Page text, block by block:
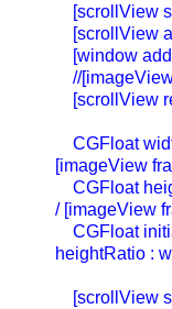
[scrollView
[scrollView
[window
//
[scrollView
CGFloat
[imageView
CGFloat
/ [imageView
CGFloat
heightRatio :
[scrollView